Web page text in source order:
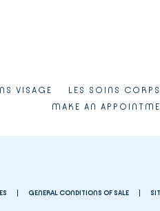
VISAGE LES SOINS CORPS
MAKE AN
GENERAL CONDITIONS OF SALE